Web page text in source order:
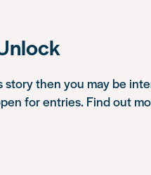
story then you may be
for entries. Find out